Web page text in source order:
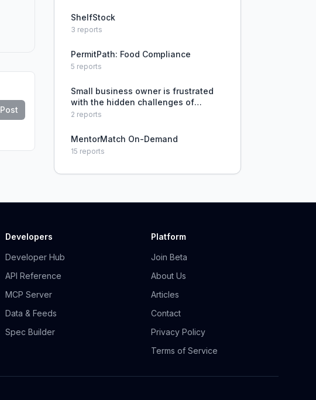
Post
packaging, and market distribution.
ShelfStock
3 reports
PermitPath: Food Compliance
5 reports
Small business owner is frustrated
with the hidden challenges of
running a business, including friends
discounts.
2 reports
MentorMatch On-Demand
15 reports
Developers
Developer Hub
API Reference
MCP Server
Data & Feeds
Spec Builder
Platform
Join Beta
About Us
Articles
Contact
Privacy Policy
Terms of Service